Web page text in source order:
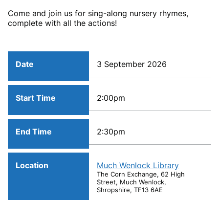
Come and join us for sing-along nursery rhymes,
complete with all the actions!
Date 3 September 2026
Start Time 2:00pm
End Time 2:30pm
Location Much Wenlock Library
The Corn Exchange, 62 High
Street, Much Wenlock,
Shropshire, TF13 6AE